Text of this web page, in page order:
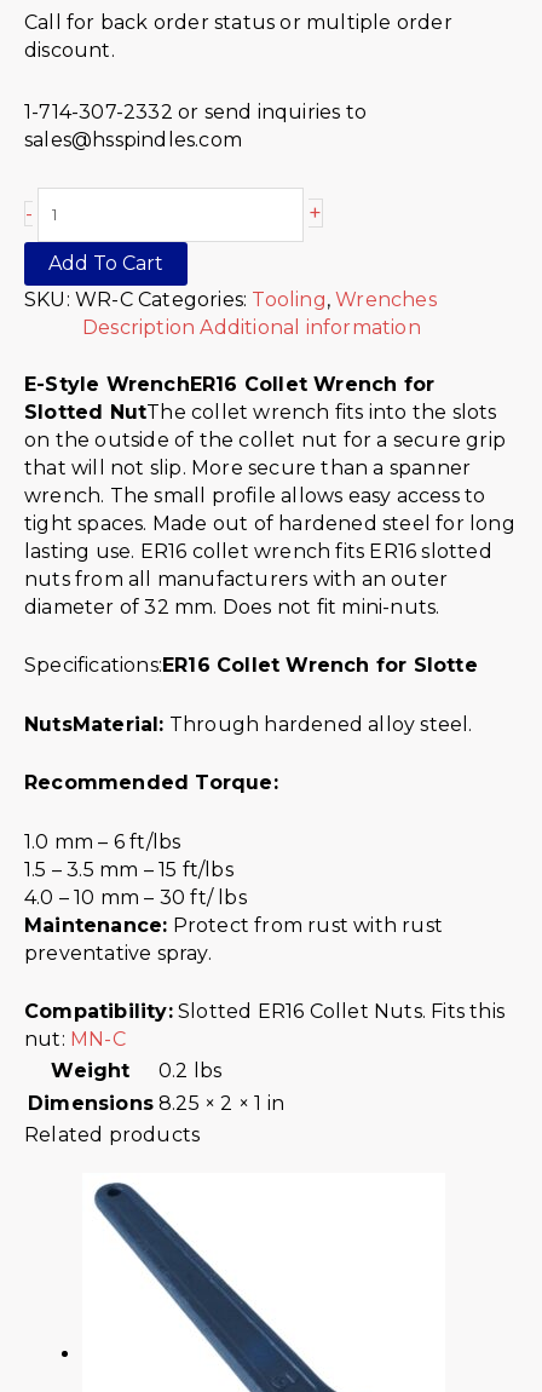
Call for back order status or multiple order
discount.
1-714-307-2332 or send inquiries to
sales@hsspindles.com
- +
Add To Cart
SKU: WR-C Categories: Tooling,Wrenches
Description Additional information
E-Style WrenchER16 Collet Wrench for
Slotted NutThe collet wrench fits into the slots
on the outside of the collet nut for a secure grip
that will not slip. More secure than a spanner
wrench. The small profile allows easy access to
tight spaces. Made out of hardened steel for long
lasting use. ER16 collet wrench fits ER16 slotted
nuts from all manufacturers with an outer
diameter of 32 mm. Does not fit mini-nuts.
Specifications:ER16 Collet Wrench for Slotte
NutsMaterial: Through hardened alloy steel.
Recommended Torque:
1.0 mm – 6 ft/lbs
1.5 – 3.5 mm – 15 ft/lbs
4.0 – 10 mm – 30 ft/ lbs
Maintenance: Protect from rust with rust
preventative spray.
Compatibility:Slotted ER16 Collet Nuts. Fits this
nut: MN-C
Weight
0.2 lbs
Dimensions 8.25 × 2 × 1 in
Related products